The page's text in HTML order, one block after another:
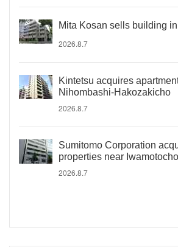
Mita Kosan sells building
2026.8.7
Kintetsu acquires
Nihombashi-Hakozakicho
2026.8.7
Sumitomo Corporation
properties near
2026.8.7